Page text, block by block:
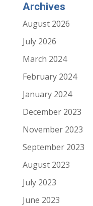
Archives
August 2026
July 2026
March 2024
February 2024
January 2024
December 2023
November 2023
September 2023
August 2023
July 2023
June 2023